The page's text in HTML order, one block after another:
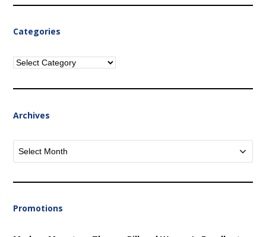
Categories
Categories
Archives
Archives
Promotions